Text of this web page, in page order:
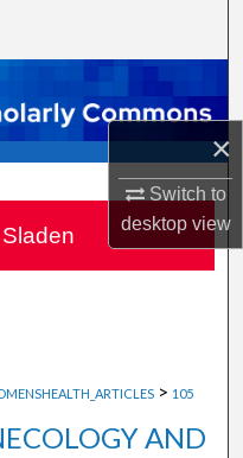
×
Switch to
desktopview
Network™
> 105
AND